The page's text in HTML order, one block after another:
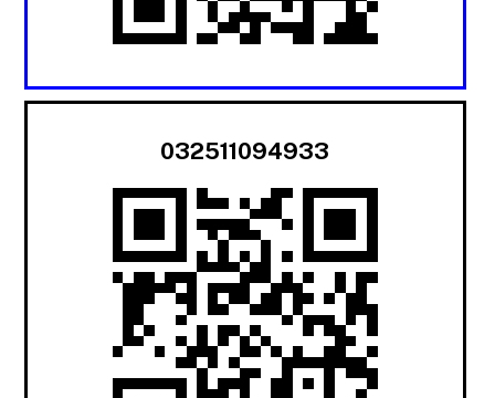
032511094933